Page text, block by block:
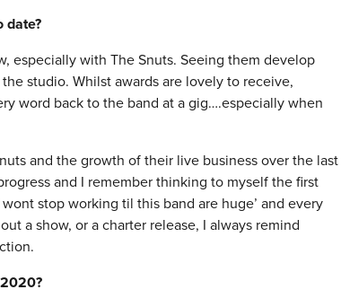
date?
especially with The Snuts. Seeing them develop
studio. Whilst awards are lovely to receive,
word back to the band at a gig….especially when
and the growth of their live business over the last
and I remember thinking to myself the first
stop working til this band are huge’ and every
a show, or a charter release, I always remind